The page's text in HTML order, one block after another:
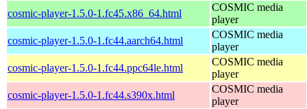
cosmic-player-1.5.0-1.fc45.x86_64.html
COSMIC media
player
cosmic-player-1.5.0-1.fc44.aarch64.html
COSMIC media
player
cosmic-player-1.5.0-1.fc44.ppc64le.html
COSMIC media
player
cosmic-player-1.5.0-1.fc44.s390x.html
COSMIC media
player